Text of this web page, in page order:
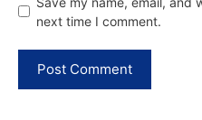
next time I comment.